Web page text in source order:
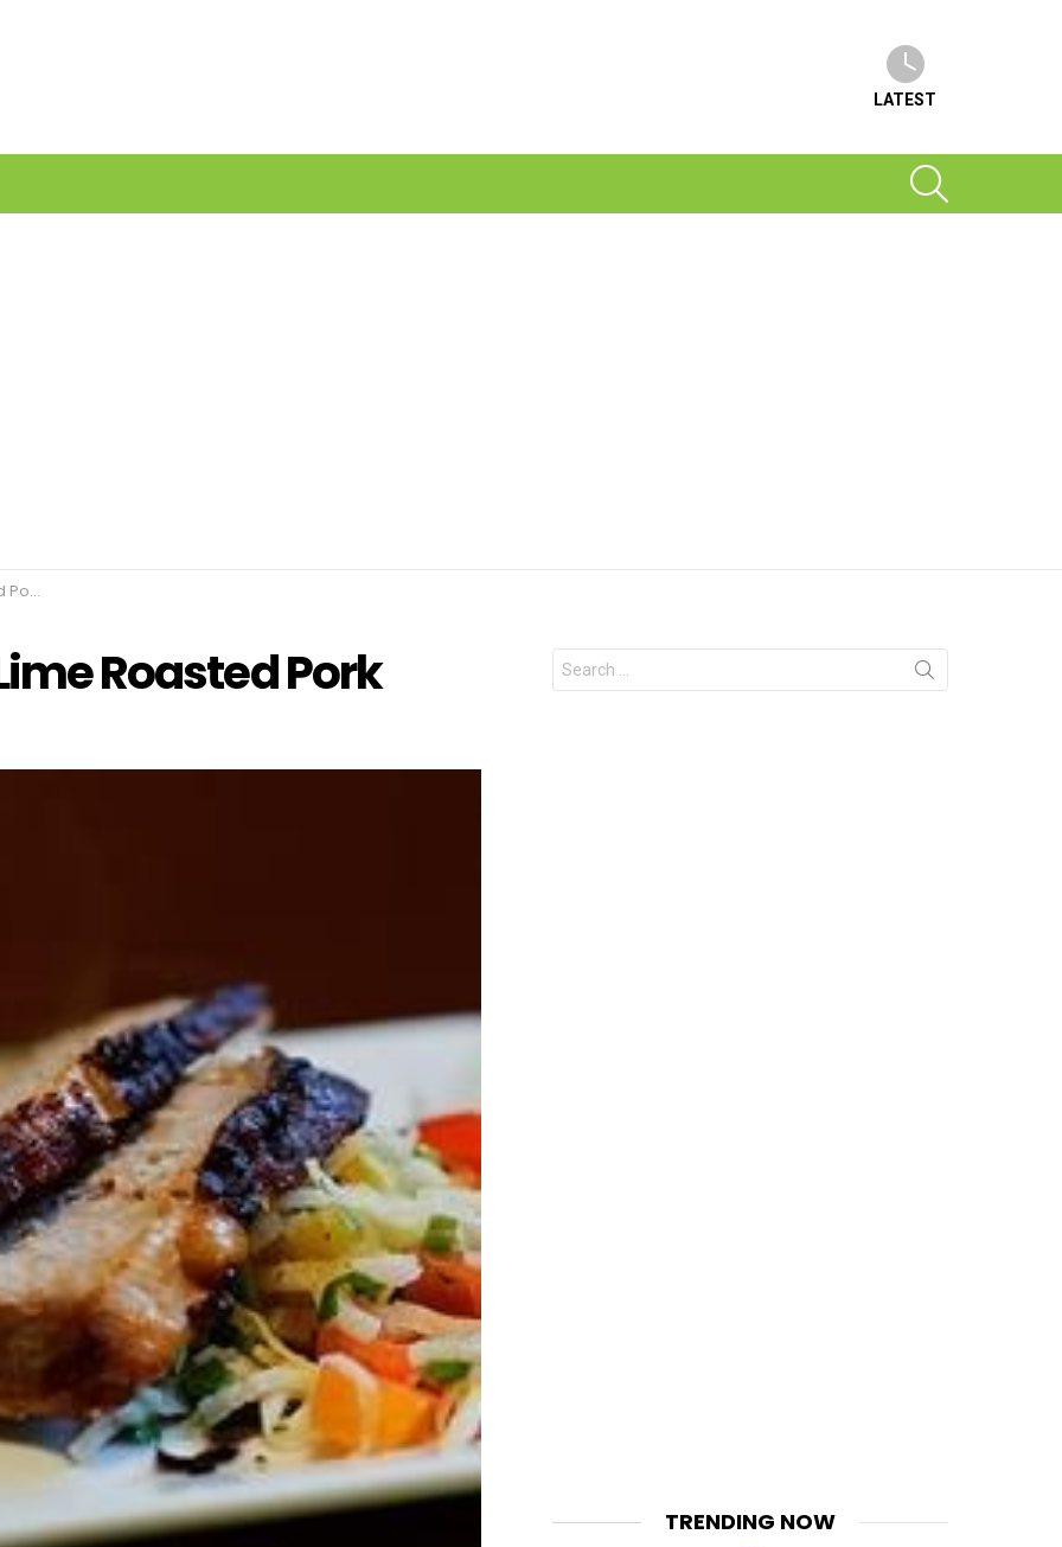
LATEST
Roasted Pork
Search
for:
TRENDING NOW